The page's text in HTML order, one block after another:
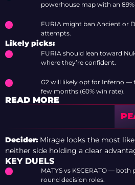
powerhouse map with an
FURIA might ban Ancient or
attempts.
Likely picks:
FURIA should lean toward
where they’re confident.
G2 will likely opt for Inferno —
few months (60% win rate).
READ MORE
Decider: Mirage looks the most
neither side holding a clear
KEY DUELS
MATYS vs KSCERATO —
round decision roles.